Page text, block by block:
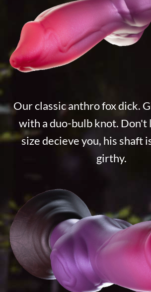
Our classic anthro fox dick.
with a duo-bulb knot. Don't
size decieve you, his shaft
girthy.